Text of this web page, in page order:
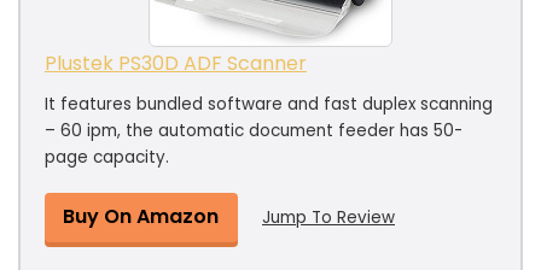
Plustek PS30D ADF Scanner
It features bundled software and fast duplex scanning
– 60 ipm, the automatic document feeder has 50-
page capacity.
Buy On Amazon Jump To Review